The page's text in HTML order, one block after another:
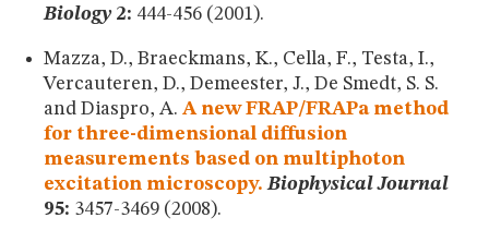
Biology2: 444-456 (2001).
Mazza, D., Braeckmans, K., Cella, F., Testa, I.,
Vercauteren, D., Demeester, J., De Smedt, S. S.
and Diaspro, A. A new FRAP/FRAPa method
for three-dimensional diffusion
measurements based on multiphoton
excitation microscopy. Biophysical Journal
95: 3457-3469 (2008).